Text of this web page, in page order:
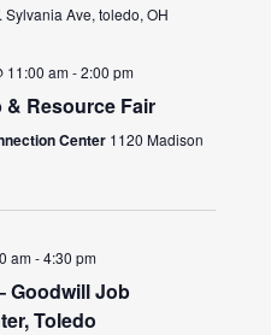
Sylvania Ave, toledo, OH
11:00 am-2:00 pm
Resource Fair
Center 1120 Madison
am-4:30 pm
Goodwill Job
Toledo